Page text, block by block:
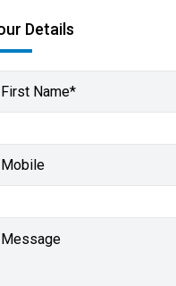
Details
First Name*
Mobile
Message